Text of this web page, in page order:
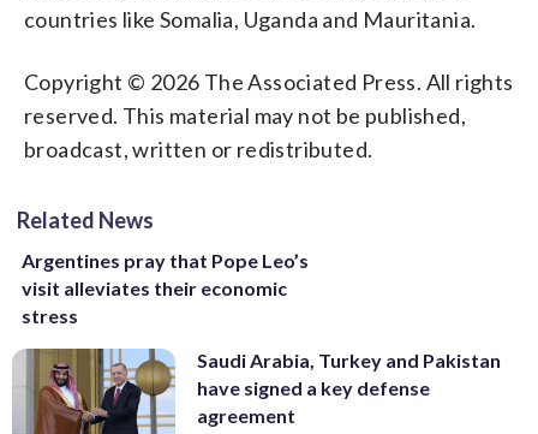
countries like Somalia, Uganda and Mauritania.
Copyright © 2026 The Associated Press. All rights
reserved. This material may not be published,
broadcast, written or redistributed.
Related News
Argentines pray that Pope Leo’s
visit alleviates their economic
stress
Saudi Arabia, Turkey and Pakistan
have signed a key defense
agreement